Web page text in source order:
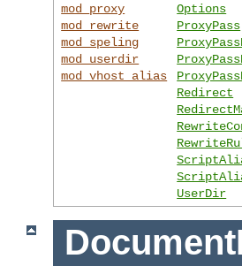
mod_proxy
mod_rewrite
mod_speling
mod_userdir
mod_vhost_alias
Options
ProxyPass
Redirect
UserDir